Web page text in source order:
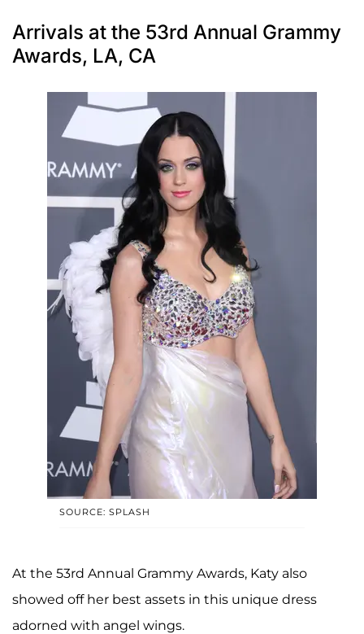
Arrivals at the 53rd Annual Grammy
Awards, LA, CA
SOURCE: SPLASH
At the 53rd Annual Grammy Awards, Katy also
showed off her best assets in this unique dress
adorned with angel wings.